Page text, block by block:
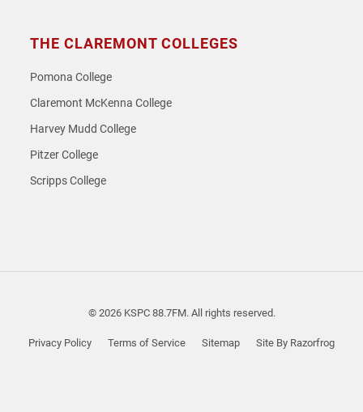
THE CLAREMONT COLLEGES
Pomona College
Claremont McKenna College
Harvey Mudd College
Pitzer College
Scripps College
© 2026 KSPC 88.7FM. All rights reserved.
Privacy Policy Terms of Service Sitemap Site By Razorfrog